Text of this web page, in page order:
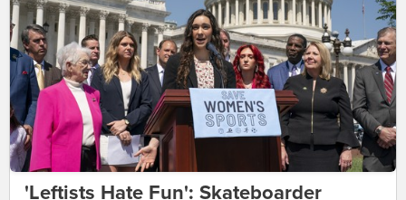
'Leftists Hate Fun': Skateboarder